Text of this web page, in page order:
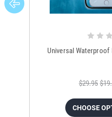
Universal Waterproof
$29.95
CHOOSE